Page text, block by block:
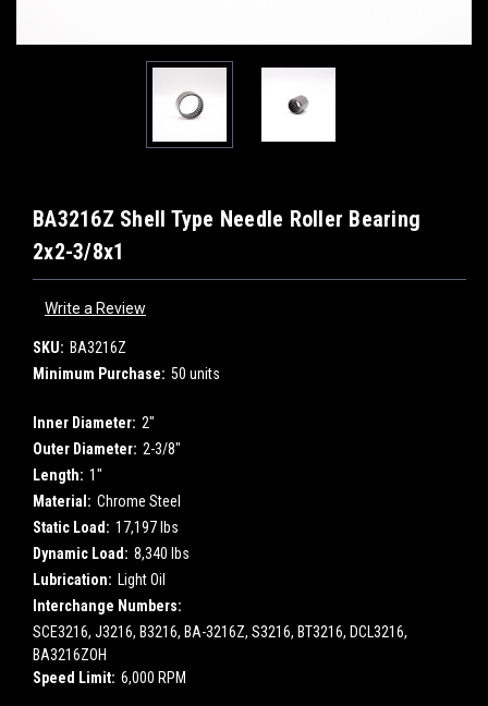
BA3216Z Shell Type Needle Roller Bearing
2x2-3/8x1
Write a Review
SKU: BA3216Z
Minimum Purchase: 50 units
Inner Diameter: 2"
Outer Diameter: 2-3/8"
Length: 1"
Material: Chrome Steel
Static Load: 17,197 lbs
Dynamic Load: 8,340 lbs
Lubrication: Light Oil
Interchange Numbers:
SCE3216, J3216, B3216, BA-3216Z, S3216, BT3216, DCL3216,
BA3216ZOH
Speed Limit: 6,000 RPM